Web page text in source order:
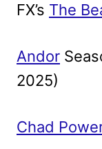
FX’s The
Andor
2025)
Chad